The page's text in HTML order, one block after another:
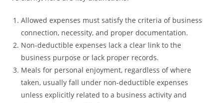
Allowed expenses must satisfy the criteria of business
connection, necessity, and proper documentation.
Non-deductible expenses lack a clear link to the
business purpose or lack proper records.
Meals for personal enjoyment, regardless of where
taken, usually fall under non-deductible expenses
unless explicitly related to a business activity and